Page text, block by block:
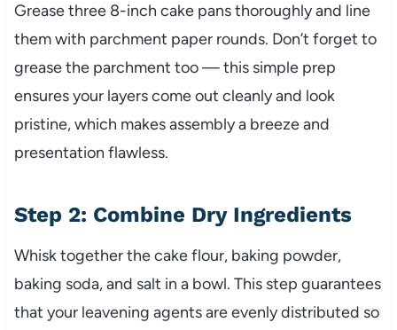
Grease three 8-inch cake pans thoroughly and line
them with parchment paper rounds. Don’t forget to
grease the parchment too — this simple prep
ensures your layers come out cleanly and look
pristine, which makes assembly a breeze and
presentation flawless.
Step 2: Combine Dry Ingredients
Whisk together the cake flour, baking powder,
baking soda, and salt in a bowl. This step guarantees
that your leavening agents are evenly distributed so